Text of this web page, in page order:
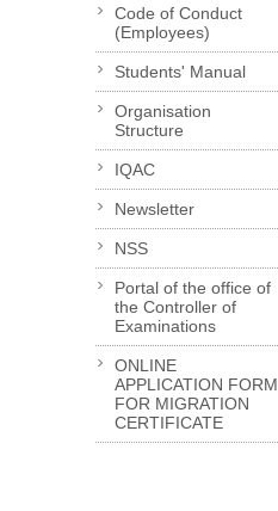
Code of Conduct
(Employees)
Students' Manual
Organisation
Structure
IQAC
Newsletter
NSS
Portal of the office of
the Controller of
Examinations
ONLINE
APPLICATION FORM
FOR MIGRATION
CERTIFICATE